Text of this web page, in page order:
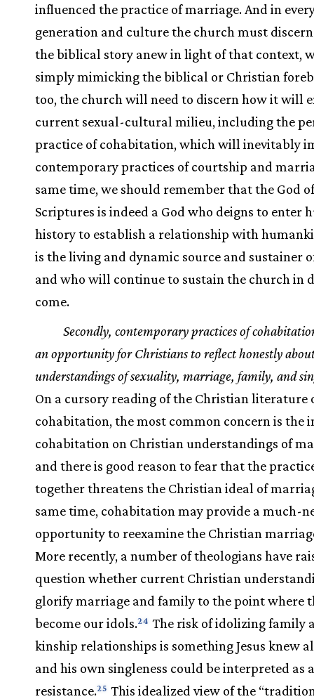
influenced the practice of marriage. And in
generation and culture the church must
the biblical story anew in light of that context,
simply mimicking the biblical or Christian
too, the church will need to discern how it will
current sexual-cultural milieu, including the
practice of cohabitation, which will inevitably
contemporary practices of courtship and
same time, we should remember that the God
Scriptures is indeed a God who deigns to enter
history to establish a relationship with
is the living and dynamic source and sustainer
and who will continue to sustain the church in
come.
Secondly, contemporary practices of
an opportunity for Christians to reflect honestly
understandings of sexuality, marriage, family, and
On a cursory reading of the Christian literature
cohabitation, the most common concern is the
cohabitation on Christian understandings of
and there is good reason to fear that the
together threatens the Christian ideal of
same time, cohabitation may provide a much-
opportunity to reexamine the Christian
More recently, a number of theologians have
question whether current Christian
glorify marriage and family to the point where
become our idols.24 The risk of idolizing family
kinship relationships is something Jesus knew
and his own singleness could be interpreted as
resistance.25 This idealized view of the